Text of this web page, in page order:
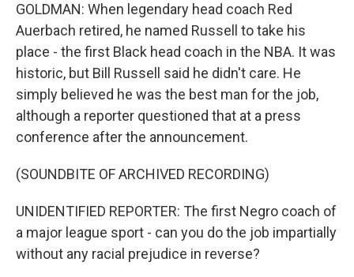
GOLDMAN: When legendary head coach Red
Auerbach retired, he named Russell to take his
place - the first Black head coach in the NBA. It was
historic, but Bill Russell said he didn't care. He
simply believed he was the best man for the job,
although a reporter questioned that at a press
conference after the announcement.
(SOUNDBITE OF ARCHIVED RECORDING)
UNIDENTIFIED REPORTER: The first Negro coach of
a major league sport - can you do the job impartially
without any racial prejudice in reverse?